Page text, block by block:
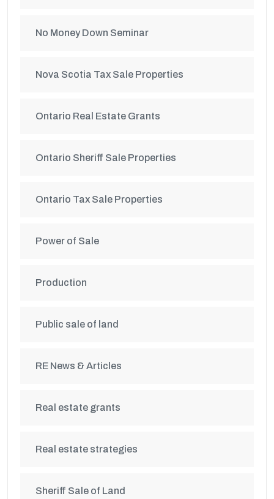
No Money Down Seminar
Nova Scotia Tax Sale Properties
Ontario Real Estate Grants
Ontario Sheriff Sale Properties
Ontario Tax Sale Properties
Power of Sale
Production
Public sale of land
RE News & Articles
Real estate grants
Real estate strategies
Sheriff Sale of Land